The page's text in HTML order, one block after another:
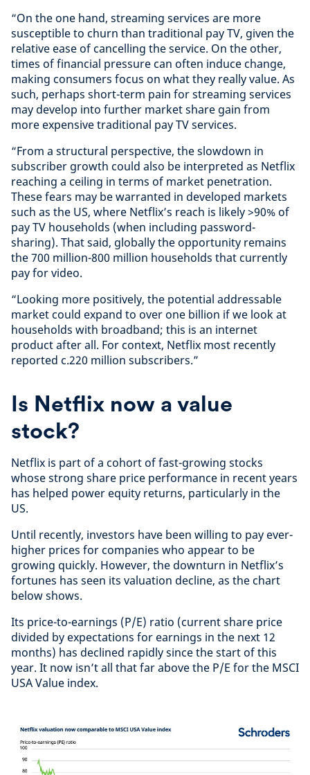
“On the one hand, streaming services are more
susceptible to churn than traditional pay TV, given the
relative ease of cancelling the service. On the other,
times of financial pressure can often induce change,
making consumers focus on what they really value. As
such, perhaps short-term pain for streaming services
may develop into further market share gain from
more expensive traditional pay TV services.
“From a structural perspective, the slowdown in
subscriber growth could also be interpreted as Netflix
reaching a ceiling in terms of market penetration.
These fears may be warranted in developed markets
such as the US, where Netflix’s reach is likely >90% of
pay TV households (when including password-
sharing). That said, globally the opportunity remains
the 700 million-800 million households that currently
pay for video.
“Looking more positively, the potential addressable
market could expand to over one billion if we look at
households with broadband; this is an internet
product after all. For context, Netflix most recently
reported c.220 million subscribers.”
Is Netflix now a value
stock?
Netflix is part of a cohort of fast-growing stocks
whose strong share price performance in recent years
has helped power equity returns, particularly in the
US.
Until recently, investors have been willing to pay ever-
higher prices for companies who appear to be
growing quickly. However, the downturn in Netflix’s
fortunes has seen its valuation decline, as the chart
below shows.
Its price-to-earnings (P/E) ratio (current share price
divided by expectations for earnings in the next 12
months) has declined rapidly since the start of this
year. It now isn’t all that far above the P/E for the MSCI
USA Value index.